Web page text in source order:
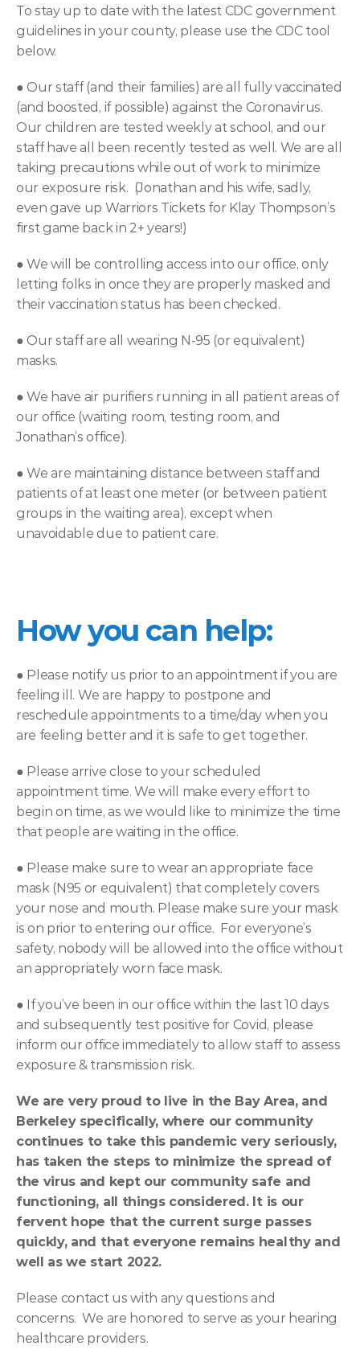
To stay up to date with the latest CDC government
guidelines in your county, please use the CDC tool
below.
● Our staff (and their families) are all fully vaccinated
(and boosted, if possible) against the Coronavirus.
Our children are tested weekly at school, and our
staff have all been recently tested as well. We are all
taking precautions while out of work to minimize
our exposure risk.  (Jonathan and his wife, sadly,
even gave up Warriors Tickets for Klay Thompson’s
first game back in 2+ years!)
● We will be controlling access into our office, only
letting folks in once they are properly masked and
their vaccination status has been checked.
● Our staff are all wearing N-95 (or equivalent)
masks.
● We have air purifiers running in all patient areas of
our office (waiting room, testing room, and
Jonathan’s office).
● We are maintaining distance between staff and
patients of at least one meter (or between patient
groups in the waiting area), except when
unavoidable due to patient care.
How you can help:
● Please notify us prior to an appointment if you are
feeling ill. We are happy to postpone and
reschedule appointments to a time/day when you
are feeling better and it is safe to get together.
● Please arrive close to your scheduled
appointment time. We will make every effort to
begin on time, as we would like to minimize the time
that people are waiting in the office.
● Please make sure to wear an appropriate face
mask (N95 or equivalent) that completely covers
your nose and mouth. Please make sure your mask
is on prior to entering our office.  For everyone’s
safety, nobody will be allowed into the office without
an appropriately worn face mask.
● If you’ve been in our office within the last 10 days
and subsequently test positive for Covid, please
inform our office immediately to allow staff to assess
exposure & transmission risk.
We are very proud to live in the Bay Area, and
Berkeley specifically, where our community
continues to take this pandemic very seriously,
has taken the steps to minimize the spread of
the virus and kept our community safe and
functioning, all things considered. It is our
fervent hope that the current surge passes
quickly, and that everyone remains healthy and
well as we start 2022.
Please contact us with any questions and
concerns.  We are honored to serve as your hearing
healthcare providers.